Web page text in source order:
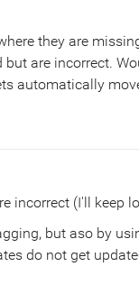
they are
but are incorrect.
automatically
incorrect (I'll keep
but aso by
do not get